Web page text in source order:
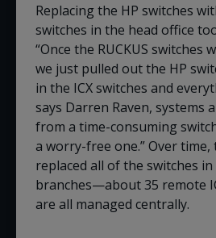
Replacing the HP switches
switches in the head office
“Once the RUCKUS switches
we just pulled out the HP
in the ICX switches and
says Darren Raven, systems a
from a time-consuming
a worry-free one.” Over time,
replaced all of the switches
branches—about 35 remote
are all managed centrally.